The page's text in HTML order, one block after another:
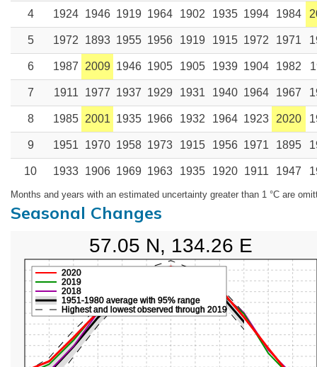
4 1924 1946 1919 1964 1902 1935 1994 1984
5 1972 1893 1955 1956 1919 1915 1972 1971
6 1987 2009 1946 1905 1905 1939 1904 1982
7 1911 1977 1937 1929 1931 1940 1964 1967
8 1985 2001 1935 1966 1932 1964 1923 2020
9 1951 1970 1958 1973 1915 1956 1971 1895
10 1933 1906 1969 1963 1935 1920 1911 1947
Months and years with an estimated uncertainty greater than 1 °C are
Seasonal Changes
2018
2019
2020
1951-1980 average with 95% range
Highest and lowest observed through 2019
57.05 N, 134.26 E